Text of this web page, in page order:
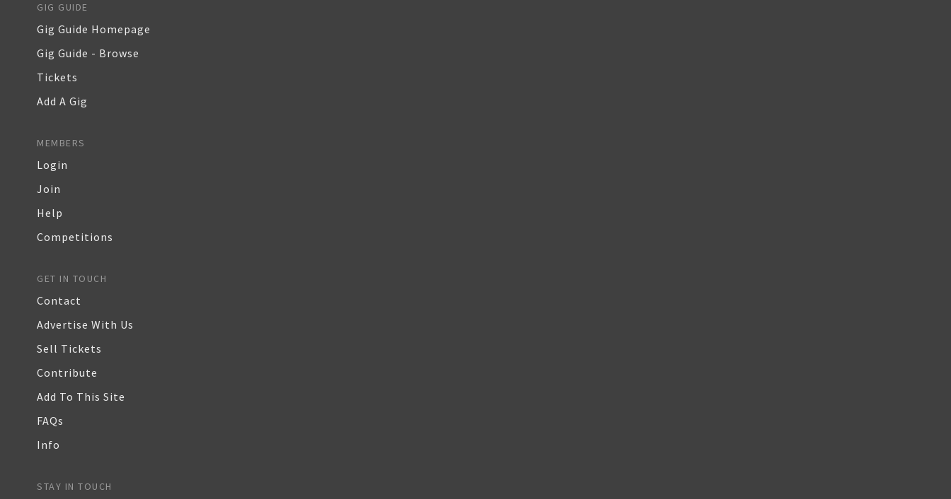
GIG GUIDE
Gig Guide Homepage
Gig Guide - Browse
Tickets
Add A Gig
MEMBERS
Login
Join
Help
Competitions
GET IN TOUCH
Contact
Advertise With Us
Sell Tickets
Contribute
Add To This Site
FAQs
Info
STAY IN TOUCH